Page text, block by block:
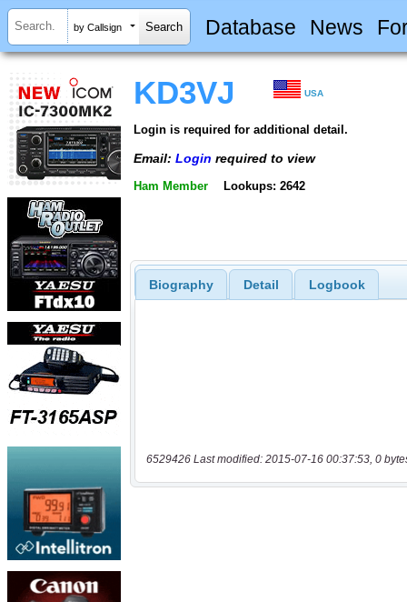
by Callsign Database News
KD3VJ USA
Login is required for additional detail.
Email: Login required to view
Ham Member Lookups: 2642
Biography Detail Logbook
6529426 Last modified: 2015-07-16 00:37:53, 0